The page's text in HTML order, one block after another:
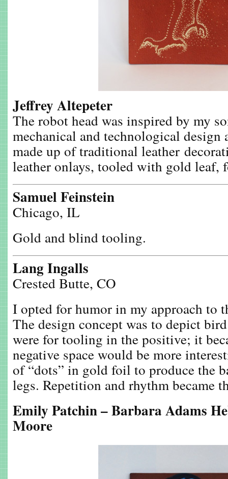
Jeffrey Altepeter
The robot head was inspired by my
mechanical and technological
made up of traditional leather
leather onlays, tooled with gold leaf,
Samuel Feinstein
Chicago, IL
Gold and blind tooling.
Lang Ingalls
Crested Butte, CO
I opted for humor in my approach to
The design concept was to depict
were for tooling in the positive; it
negative space would be more
of “dots” in gold foil to produce the
legs. Repetition and rhythm became
Emily Patchin – Barbara Adams
Moore